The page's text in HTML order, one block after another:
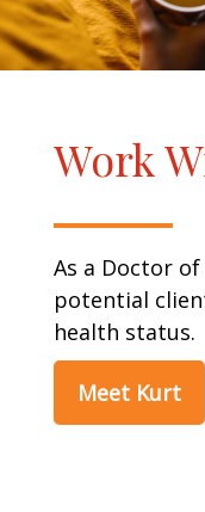
Work
As a Doctor of
potential
health status.
Meet Kurt